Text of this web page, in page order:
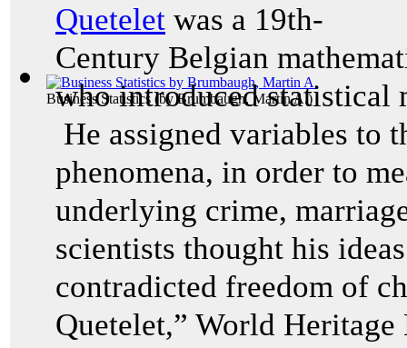
Business Statistics(byBrumbaugh, Martin A.)
Quetelet was a 19th-
Century Belgian
who introduced statistical
He assigned variables to
phenomena, in order to
underlying crime,
scientists thought his
contradicted freedom of
Quetelet,” World